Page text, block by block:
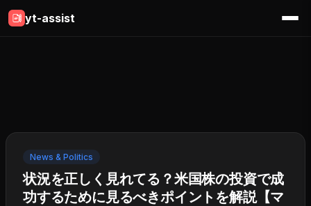
yt-assist
News & Politics
状況を正しく見れてる？米国株の投資で成
功するために見るべきポイントを解説【マ